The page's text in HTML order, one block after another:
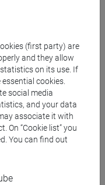
(first party) are
and they allow
on its use. If
cookies.
social media
and your data
associate it with
On “Cookie list” you
You can find out